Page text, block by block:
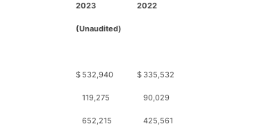
2023 2022
(Unaudited)
$ 532,940 $ 335,532
119,275 90,029
652,215 425,561